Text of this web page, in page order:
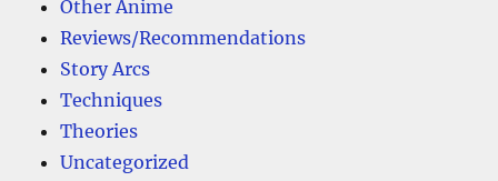
Other Anime
Reviews/Recommendations
Story Arcs
Techniques
Theories
Uncategorized